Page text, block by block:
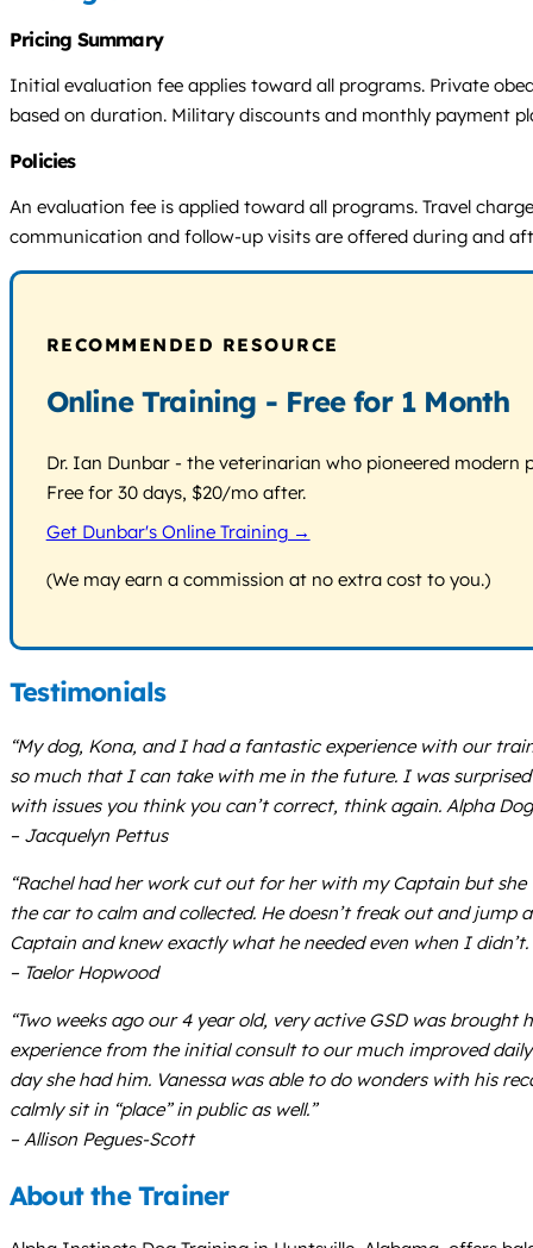
Pricing Summary
Initial evaluation fee applies toward all programs. Private
based on duration. Military discounts and monthly payment
Policies
An evaluation fee is applied toward all programs. Travel
communication and follow-up visits are offered during and
RECOMMENDED RESOURCE
Online Training - Free for 1 Month
Dr. Ian Dunbar - the veterinarian who pioneered
Free for 30 days, $20/mo after.
Get Dunbar's Online Training →
(We may earn a commission at no extra cost to you.)
Testimonials
“My dog, Kona, and I had a fantastic experience with our
so much that I can take with me in the future. I was
with issues you think you can’t correct, think again. Alpha
– Jacquelyn Pettus
“Rachel had her work cut out for her with my Captain but
the car to calm and collected. He doesn’t freak out and jump
Captain and knew exactly what he needed even when I
– Taelor Hopwood
“Two weeks ago our 4 year old, very active GSD was
experience from the initial consult to our much improved
day she had him. Vanessa was able to do wonders with his
calmly sit in “place” in public as well.”
– Allison Pegues-Scott
About the Trainer